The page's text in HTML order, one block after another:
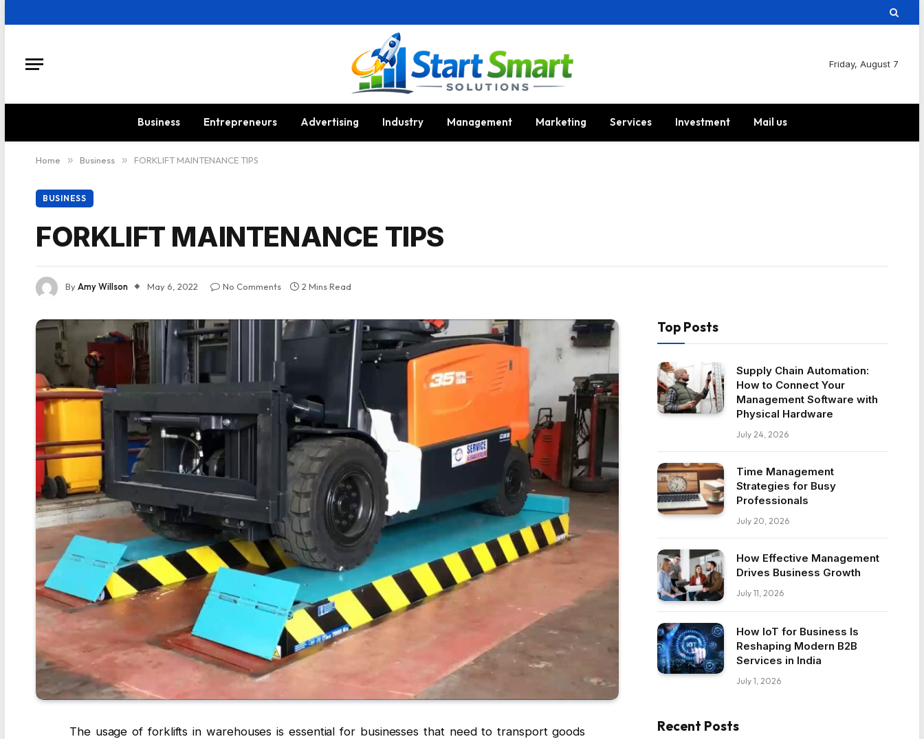
Friday, August 7
Business Entrepreneurs Advertising Industry Management Marketing Services Investment Mail us
Home » Business » FORKLIFT MAINTENANCE TIPS
BUSINESS
FORKLIFT MAINTENANCE TIPS
ByAmy Willson May 6, 2022 No Comments 2 Mins Read
The usage of forklifts in warehouses is essential for businesses that need to transport goods
Top Posts
Supply Chain Automation:
How to Connect Your
Management Software with
Physical Hardware
July 24, 2026
Time Management
Strategies for Busy
Professionals
July 20, 2026
How Effective Management
Drives Business Growth
July 11, 2026
How IoT for Business Is
Reshaping Modern B2B
Services in India
July 1, 2026
Recent Posts